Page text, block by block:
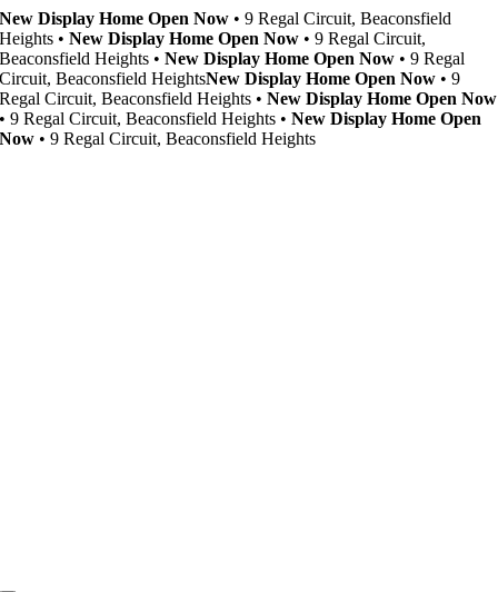
Skip
to
content
New Display Home Open Now • 9 Regal Circuit, Beaconsfield
Heights •New Display Home Open Now • 9 Regal Circuit,
Beaconsfield Heights • New Display Home Open Now • 9 Regal
Circuit, Beaconsfield HeightsNew Display Home Open Now • 9
Regal Circuit, Beaconsfield Heights •New Display Home Open Now
• 9 Regal Circuit, Beaconsfield Heights • New Display Home Open
Now • 9 Regal Circuit, Beaconsfield Heights